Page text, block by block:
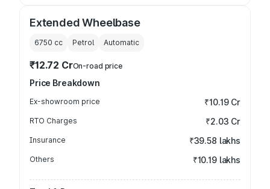
Extended Wheelbase
6750 cc Petrol Automatic
₹12.72 CrOn-road price
Price Breakdown
Ex-showroom price ₹10.19 Cr
RTO Charges ₹2.03 Cr
Insurance ₹39.58 lakhs
Others ₹10.19 lakhs